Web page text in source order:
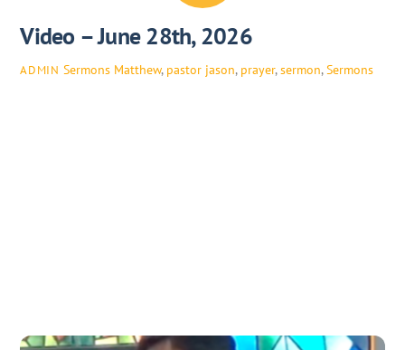
Video – June 28th, 2026
ADMIN Sermons Matthew, pastor jason, prayer,sermon,Sermons